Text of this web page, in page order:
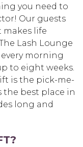
you need to
Our guests
makes life
Lash Lounge
every morning
to eight weeks.
is the pick-me-
the best place in
long and